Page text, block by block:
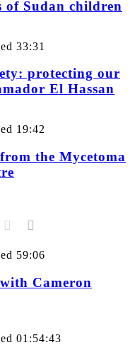
of Sudan children
33:31
protecting our
El Hassan
19:42
the Mycetoma
59:06
Cameron
01:54:43